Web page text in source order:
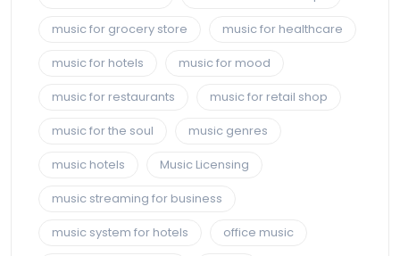
music for grocery store
music for healthcare
music for hotels
music for mood
music for restaurants
music for retail shop
music for the soul
music genres
music hotels
Music Licensing
music streaming for business
music system for hotels
office music